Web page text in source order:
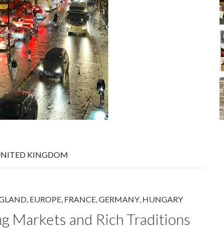
KINGDOM
, EUROPE, FRANCE,GERMANY, HUNGARY
Markets and Rich Traditions